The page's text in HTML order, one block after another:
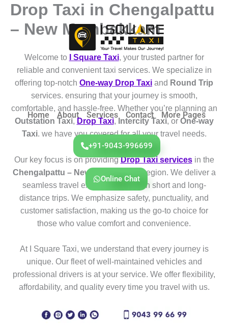
Skip
content
Home About Services Contact More Pages
+91-9043-996699
Online Chat
Drop Taxi in Chengalpattu
– New Mambakkam
Welcome to I Square Taxi, your trusted partner for
reliable and convenient taxi services. We specialize in
offering top-notch One-way Drop Taxi and Round Trip
services. ensuring that your journey is smooth,
comfortable, and hassle-free. Whether you’re planning an
Outstation Taxi, Drop Taxi, Intercity Taxi, or One-way
Taxi. we have you covered for all your travel needs.
Our key focus is on providingDrop Taxi servicesin the
Chengalpattu – New Mambakkam
region. We deliver a
seamless travel experience for both short and long-
distance trips. We emphasize safety, punctuality, and
customer satisfaction, making us the go-to choice for
those who value comfort and convenience.
At I Square Taxi, we understand that every journey is
unique. Our fleet of well-maintained vehicles and
professional drivers is at your service. We offer flexibility,
affordability, and quality every time you travel with us.